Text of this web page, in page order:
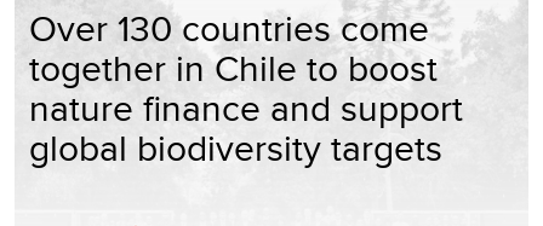
Over 130 countries come
together in Chile to boost
nature finance and support
global biodiversity targets